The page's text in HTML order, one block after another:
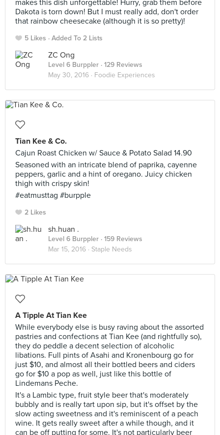
makes this dish unforgettable! Hurry, grab them before
Dakota is torn down! But I must really add, don't order
that rainbow cheesecake (although it is so pretty)!
5 Likes Added To 2 Lists
ZC Ong
Level 6 Burppler · 129 Reviews
May 30, 2016 · Foodie Experiences
Tian Kee & Co.
Cajun Roast Chicken w/ Sauce & Potato Salad 14.90
Seasoned with an intricate blend of paprika, cayenne
peppers, garlic and a hint of oregano. Juicy chicken
thigh with crispy skin!
#eatmusttag #burpple
2 Likes
sh.huan .
Level 6 Burppler · 159 Reviews
Mar 15, 2016 · Staple Needs
A Tipple At Tian Kee
While everybody else is busy raving about the assorted
pastries and confections at Tian Kee (and rightfully so),
they do peddle a decent selection of alcoholic
libations. Full pints of Asahi and Kronenbourg go for
just $10, and almost all their bottled beers and ciders
go for $10 a pop as well, just like this bottle of
Lindemans Peche.
It's a Lambic type, fruit style beer that's moderately
bubbly and is really tart upon sip, but it's offset by the
slow acting sweetness and it's reminiscent of a peach
wine. It gets really sweet after a while though, and it
can be off putting for some. It's not particularly beer